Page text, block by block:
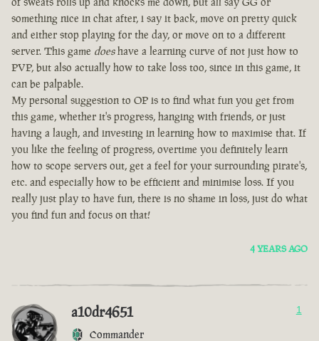
something nice in chat after, i say it back, move on pretty quick
and either stop playing for the day, or move on to a different
server. This game doeshave a learning curve of not just how to
PVP, but also actually how to take loss too, since in this game, it
can be palpable.
My personal suggestion to OP is to find what fun you get from
this game, whether it's progress, hanging with friends, or just
having a laugh, and investing in learning how to maximise that. If
you like the feeling of progress, overtime you definitely learn
how to scope servers out, get a feel for your surrounding pirate's,
etc. and especially how to be efficient and minimise loss. If you
really just play to have fun, there is no shame in loss, just do what
you find fun and focus on that!
4 YEARS AGO
a10dr4651
Commander
1